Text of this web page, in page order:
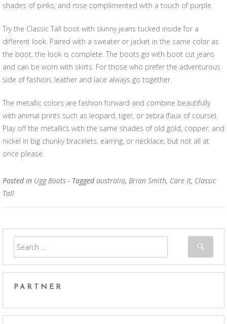
shades of pinks, and rose complimented with a touch of purple.
Try the Classic Tall boot with skinny jeans tucked inside for a
different look. Paired with a sweater or jacket in the same color as
the boot, the look is complete. The boots go with boot cut jeans
and can be worn with skirts. For those who prefer the adventurous
side of fashion, leather and lace always go together.
The metallic colors are fashion forward and combine beautifully
with animal prints such as leopard, tiger, or zebra (faux of course).
Play off the metallics with the same shades of old gold, copper, and
nickel in big chunky bracelets, earring, or necklace, but not all at
once please.
Posted in Ugg Boots - Taggedaustralia, Brian Smith, Care It, Classic
Tall
PARTNER